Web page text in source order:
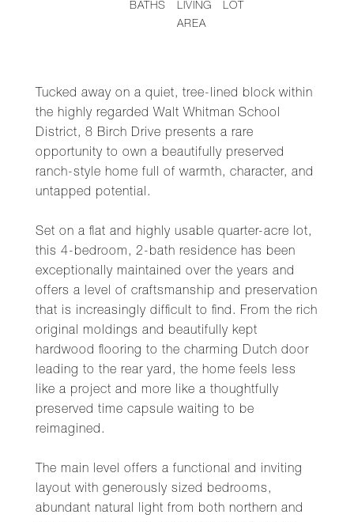
Tucked away on a quiet, tree-lined block within
the highly regarded Walt Whitman School
District, 8 Birch Drive presents a rare
opportunity to own a beautifully preserved
ranch-style home full of warmth, character, and
untapped potential.
Set on a flat and highly usable quarter-acre lot,
this 4-bedroom, 2-bath residence has been
exceptionally maintained over the years and
offers a level of craftsmanship and preservation
that is increasingly difficult to find. From the rich
original moldings and beautifully kept
hardwood flooring to the charming Dutch door
leading to the rear yard, the home feels less
like a project and more like a thoughtfully
preserved time capsule waiting to be
reimagined.
The main level offers a functional and inviting
layout with generously sized bedrooms,
abundant natural light from both northern and
BATHS
LIVING
AREA
LOT